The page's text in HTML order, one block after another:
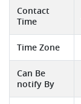
Contact
Time
Time Zone
Can Be
notify By